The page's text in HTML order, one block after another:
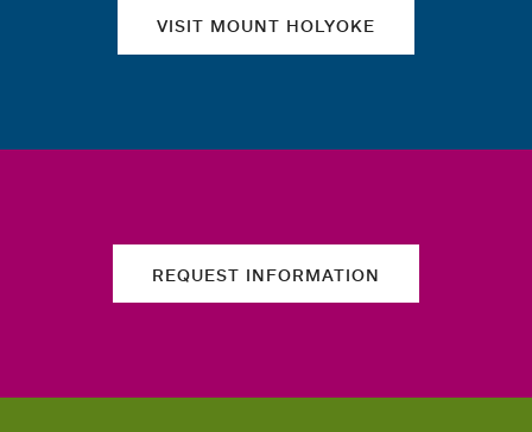
VISIT MOUNT HOLYOKE
REQUEST INFORMATION